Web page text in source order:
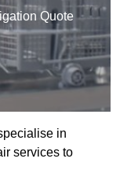
Quote
in
services to